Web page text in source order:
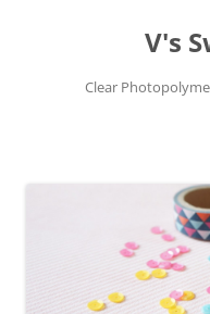
V's
Clear